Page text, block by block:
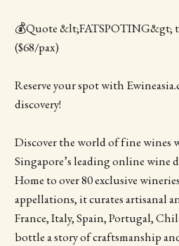
💰Quote &lt;FATSPOTING&gt;
($68/pax)
Reserve your spot with
discovery!
Discover the world of fine wines
Singapore’s leading online wine
Home to over 80 exclusive
appellations, it curates artisanal
France, Italy, Spain, Portugal,
bottle a story of craftsmanship